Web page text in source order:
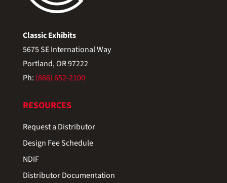
Classic Exhibits
5675 SE International Way
Portland, OR 97222
Ph: (866) 652-2100
RESOURCES
Request a Distributor
Design Fee Schedule
NDIF
Distributor Documentation